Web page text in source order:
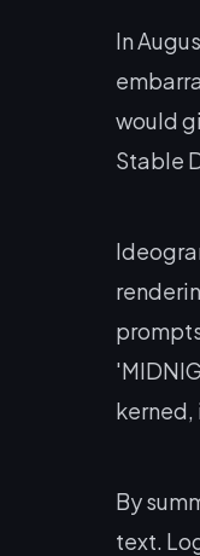
In
would
Stable
By
text.